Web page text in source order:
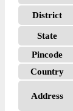
District
State
Pincode
Country
Address